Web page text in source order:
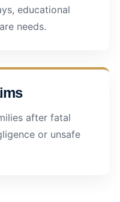
educational
needs.
after fatal
or unsafe